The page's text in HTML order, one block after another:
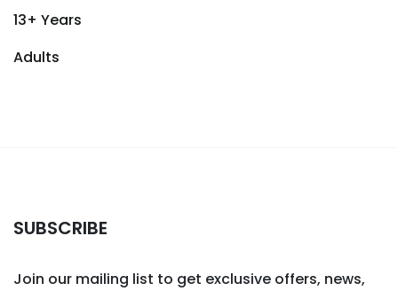
13+ Years
Adults
SUBSCRIBE
Join our mailing list to get exclusive offers, news,